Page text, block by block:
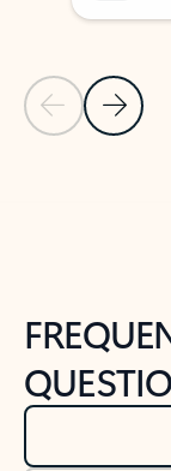
Previous Slide
Next